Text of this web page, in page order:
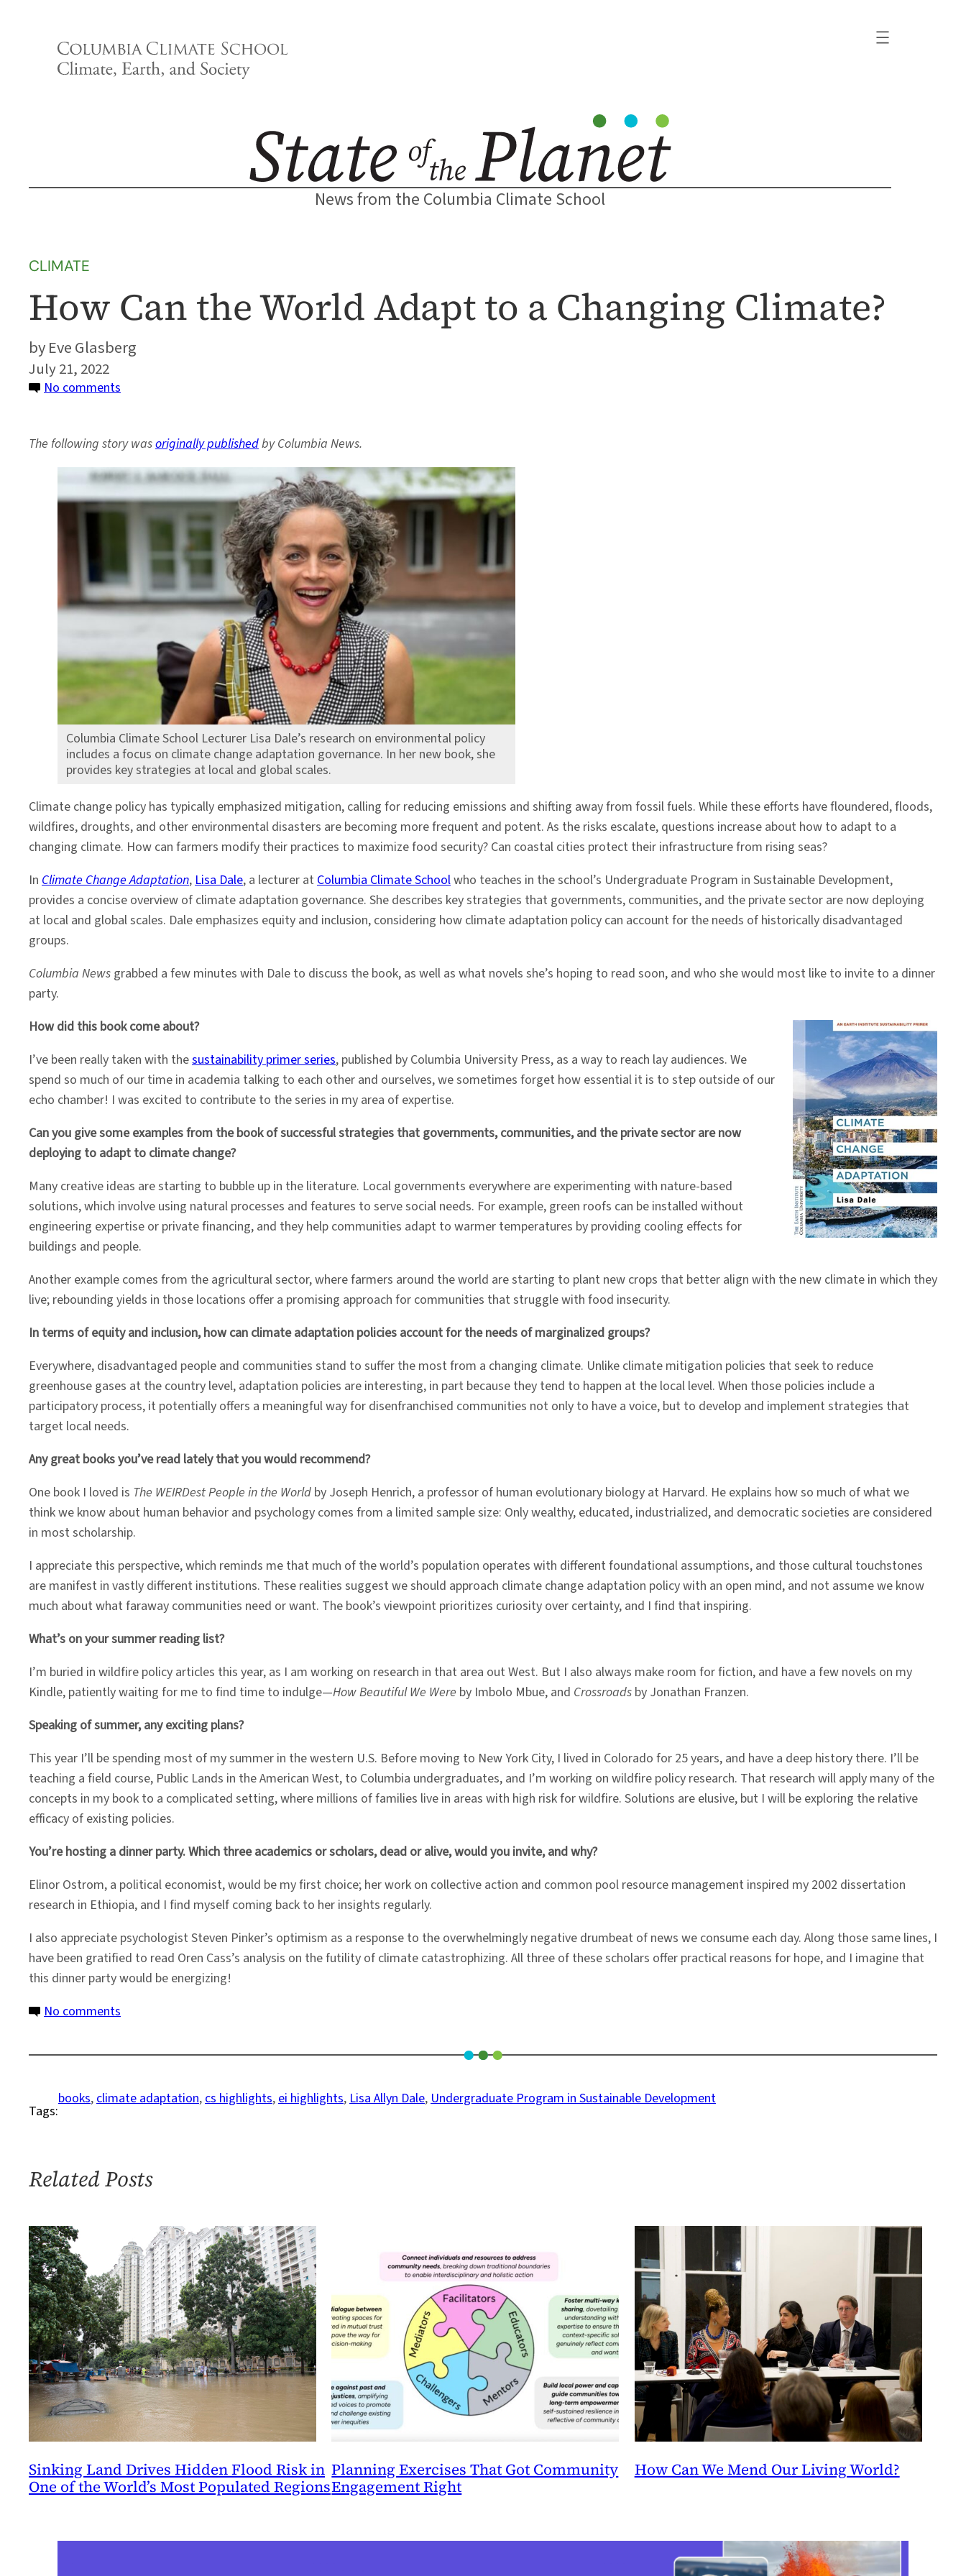
News from the Columbia Climate School
CLIMATE
How Can the World Adapt to a Changing Climate?
Eve Glasberg
July 21, 2022
No comments
the
World
Adapt
to
Changing
Climate?
The following story wasoriginally publishedby Columbia News.
Columbia Climate School Lecturer Lisa Dale’s research on environmental policy
includes a focus on climate change adaptation governance. In her new book, she
provides key strategies at local and global scales.
Climate change policy has typically emphasized mitigation, calling for reducing emissions and shifting away from fossil fuels. While these efforts have floundered, floods,
wildfires, droughts, and other environmental disasters are becoming more frequent and potent. As the risks escalate, questions increase about how to adapt to a
changing climate. How can farmers modify their practices to maximize food security? Can coastal cities protect their infrastructure from rising seas?
In Climate Change Adaptation,Lisa Dale, a lecturer atColumbia Climate Schoolwho teaches in the school’s Undergraduate Program in Sustainable Development,
provides a concise overview of climate adaptation governance. She describes key strategies that governments, communities, and the private sector are now deploying
at local and global scales. Dale emphasizes equity and inclusion, considering how climate adaptation policy can account for the needs of historically disadvantaged
groups.
Columbia News grabbed a few minutes with Dale to discuss the book, as well as what novels she’s hoping to read soon, and who she would most like to invite to a dinner
party.
How did this book come about?
I’ve been really taken with thesustainability primer series, published by Columbia University Press, as a way to reach lay audiences. We
spend so much of our time in academia talking to each other and ourselves, we sometimes forget how essential it is to step outside of our
echo chamber! I was excited to contribute to the series in my area of expertise.
Can you give some examples from the book of successful strategies that governments, communities, and the private sector are now
deploying to adapt to climate change?
Many creative ideas are starting to bubble up in the literature. Local governments everywhere are experimenting with nature-based
solutions, which involve using natural processes and features to serve social needs. For example, green roofs can be installed without
engineering expertise or private financing, and they help communities adapt to warmer temperatures by providing cooling effects for
buildings and people.
Another example comes from the agricultural sector, where farmers around the world are starting to plant new crops that better align with the new climate in which they
live; rebounding yields in those locations offer a promising approach for communities that struggle with food insecurity.
In terms of equity and inclusion, how can climate adaptation policies account for the needs of marginalized groups?
Everywhere, disadvantaged people and communities stand to suffer the most from a changing climate. Unlike climate mitigation policies that seek to reduce
greenhouse gases at the country level, adaptation policies are interesting, in part because they tend to happen at the local level. When those policies include a
participatory process, it potentially offers a meaningful way for disenfranchised communities not only to have a voice, but to develop and implement strategies that
target local needs.
Any great books you’ve read lately that you would recommend?
One book I loved is The WEIRDest People in the World by Joseph Henrich, a professor of human evolutionary biology at Harvard. He explains how so much of what we
think we know about human behavior and psychology comes from a limited sample size: Only wealthy, educated, industrialized, and democratic societies are considered
in most scholarship.
I appreciate this perspective, which reminds me that much of the world’s population operates with different foundational assumptions, and those cultural touchstones
are manifest in vastly different institutions. These realities suggest we should approach climate change adaptation policy with an open mind, and not assume we know
much about what faraway communities need or want. The book’s viewpoint prioritizes curiosity over certainty, and I find that inspiring.
What’s on your summer reading list?
I’m buried in wildfire policy articles this year, as I am working on research in that area out West. But I also always make room for fiction, and have a few novels on my
Kindle, patiently waiting for me to find time to indulge—How Beautiful We Were by Imbolo Mbue, and Crossroads by Jonathan Franzen.
Speaking of summer, any exciting plans?
This year I’ll be spending most of my summer in the western U.S. Before moving to New York City, I lived in Colorado for 25 years, and have a deep history there. I’ll be
teaching a field course, Public Lands in the American West, to Columbia undergraduates, and I’m working on wildfire policy research. That research will apply many of the
concepts in my book to a complicated setting, where millions of families live in areas with high risk for wildfire. Solutions are elusive, but I will be exploring the relative
efficacy of existing policies.
You’re hosting a dinner party. Which three academics or scholars, dead or alive, would you invite, and why?
Elinor Ostrom, a political economist, would be my first choice; her work on collective action and common pool resource management inspired my 2002 dissertation
research in Ethiopia, and I find myself coming back to her insights regularly.
I also appreciate psychologist Steven Pinker’s optimism as a response to the overwhelmingly negative drumbeat of news we consume each day. Along those same lines, I
have been gratified to read Oren Cass’s analysis on the futility of climate catastrophizing. All three of these scholars offer practical reasons for hope, and I imagine that
this dinner party would be energizing!
No comments
Can
World
Changing
Climate?
Tags:
books, climate adaptation, cs highlights, ei highlights, Lisa Allyn Dale, Undergraduate Program in Sustainable Development
Related Posts
Sinking Land Drives Hidden Flood Risk in
One of the World’s Most Populated Regions
Planning Exercises That Got Community
Engagement Right
How Can We Mend Our Living World?